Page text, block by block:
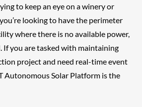
to keep an eye on a winery or
looking to have the perimeter
where there is no available power,
If you are tasked with maintaining
project and need real-time event
Autonomous Solar Platform is the